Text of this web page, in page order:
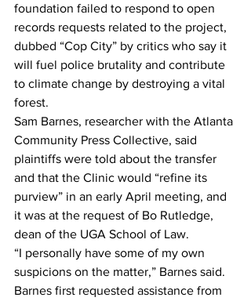
foundation failed to respond to open
records requests related to the project,
dubbed “Cop City” by critics who say it
will fuel police brutality and contribute
to climate change by destroying a vital
forest.
Sam Barnes, researcher with the Atlanta
Community Press Collective, said
plaintiffs were told about the transfer
and that the Clinic would “refine its
purview” in an early April meeting, and
it was at the request of Bo Rutledge,
dean of the UGA School of Law.
“I personally have some of my own
suspicions on the matter,” Barnes said.
Barnes first requested assistance from